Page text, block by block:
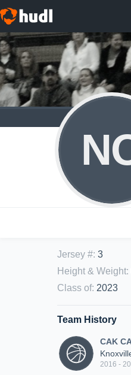
Jersey #: 3
Height & Weight:
Class of: 2023
Team History
CAK
2016 -